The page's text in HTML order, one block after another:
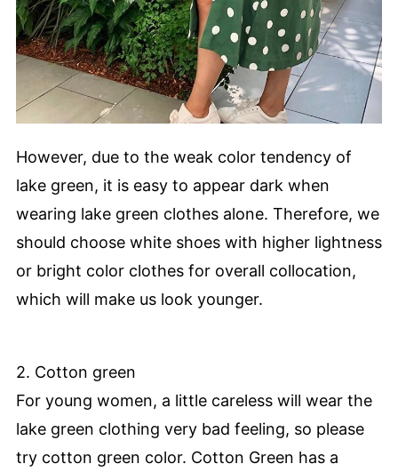
However, due to the weak color tendency of
lake green, it is easy to appear dark when
wearing lake green clothes alone. Therefore, we
should choose white shoes with higher lightness
or bright color clothes for overall collocation,
which will make us look younger.
2. Cotton green
For young women, a little careless will wear the
lake green clothing very bad feeling, so please
try cotton green color. Cotton Green has a